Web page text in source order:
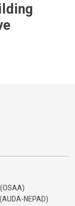
NEPAD)